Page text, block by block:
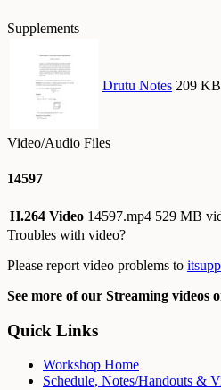
Supplements
Drutu Notes 209
Video/Audio Files
14597
H.264 Video 14597.mp4 529 MB
Troubles with video?
Please report video problems to
See more of our Streaming videos
Quick Links
Workshop Home
Schedule, Notes/Handouts &